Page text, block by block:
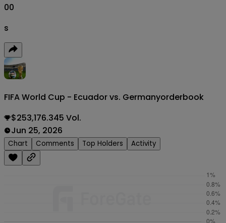
00
s
FIFA World Cup - Ecuador vs. Germanyorderbook
$253,176.345 Vol.
Jun 25, 2026
Chart Comments Top Holders Activity